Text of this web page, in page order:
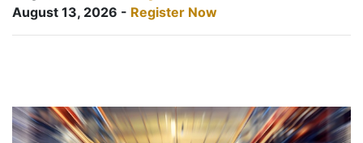
August 13, 2026 - Register Now